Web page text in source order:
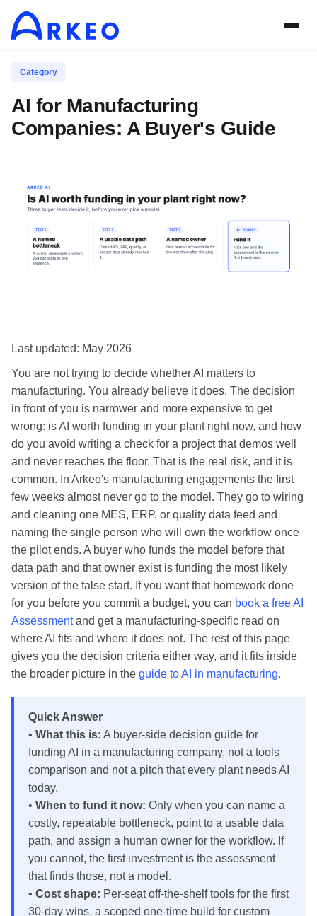
Category
AI for Manufacturing
Companies: A Buyer's Guide
Last updated: May 2026
You are not trying to decide whether AI matters to
manufacturing. You already believe it does. The decision
in front of you is narrower and more expensive to get
wrong: is AI worth funding in your plant right now, and how
do you avoid writing a check for a project that demos well
and never reaches the floor. That is the real risk, and it is
common. In Arkeo's manufacturing engagements the first
few weeks almost never go to the model. They go to wiring
and cleaning one MES, ERP, or quality data feed and
naming the single person who will own the workflow once
the pilot ends. A buyer who funds the model before that
data path and that owner exist is funding the most likely
version of the false start. If you want that homework done
for you before you commit a budget, you can book a free AI
Assessmentand get a manufacturing-specific read on
where AI fits and where it does not. The rest of this page
gives you the decision criteria either way, and it fits inside
the broader picture in the guide to AI in manufacturing.
Quick Answer
• What this is: A buyer-side decision guide for
funding AI in a manufacturing company, not a tools
comparison and not a pitch that every plant needs AI
today.
• When to fund it now: Only when you can name a
costly, repeatable bottleneck, point to a usable data
path, and assign a human owner for the workflow. If
you cannot, the first investment is the assessment
that finds those, not a model.
• Cost shape: Per-seat off-the-shelf tools for the first
30-day wins, a scoped one-time build for custom